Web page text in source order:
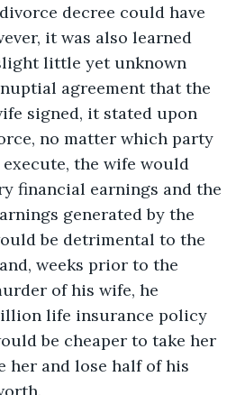
decree could have
it was also learned
little yet unknown
agreement that the
signed, it stated upon
no matter which party
the wife would
financial earnings and the
generated by the
be detrimental to the
weeks prior to the
of his wife, he
life insurance policy
be cheaper to take her
her and lose half of his